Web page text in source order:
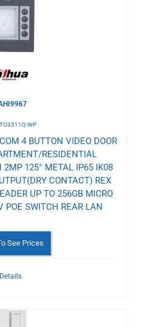
WP
4 BUTTON VIDEO DOOR
RESIDENTIAL
125° METAL IP65 IK08
CONTACT) REX
UP TO 256GB MICRO
POE SWITCH REAR LAN
See Prices
Details